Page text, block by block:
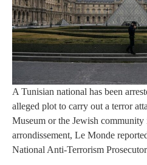
A Tunisian national has been
alleged plot to carry out a terror
Museum or the Jewish community
arrondissement, Le Monde
National Anti-Terrorism